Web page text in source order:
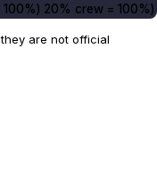
100%) 20% crew = 100%)
are not official